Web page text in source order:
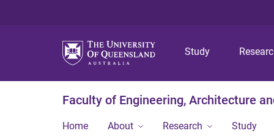
Study
Faculty of Engineering, Architecture
Home About Research Study